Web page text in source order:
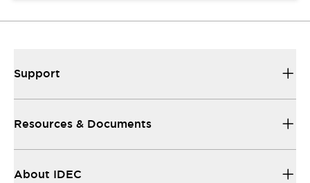
Support
Resources & Documents
About IDEC